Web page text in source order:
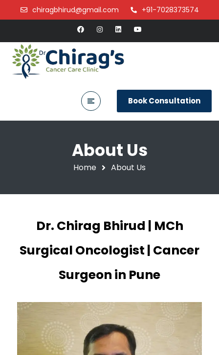
chiragbhirud@gmail.com +91-7028373574
Book Consultation
About Us
Home About Us
Dr. Chirag Bhirud | MCh
Surgical Oncologist | Cancer
Surgeon in Pune